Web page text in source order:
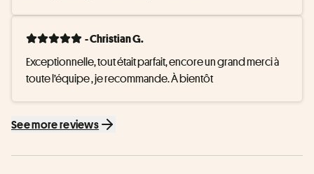
- Christian G.
Exceptionnelle, tout était parfait, encore un grand merci à
toute l’équipe , je recommande. À bientôt
See more reviews